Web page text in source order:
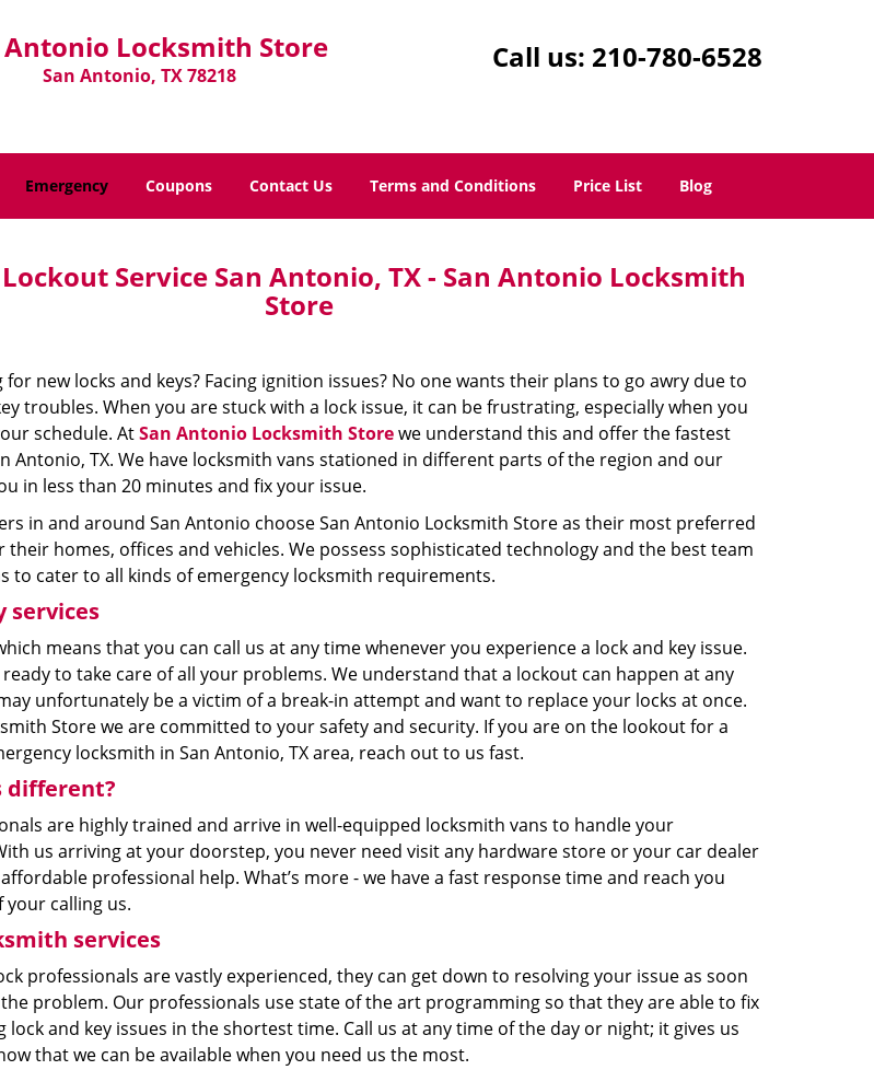
Antonio Locksmith Store
San Antonio, TX 78218
Call us: 210-780-6528
Emergency Coupons Contact Us Terms and Conditions Price List Blog
Service San Antonio, TX - San Antonio Locksmith
Store
for new locks and keys? Facing ignition issues? No one wants their plans to go awry due to
troubles. When you are stuck with a lock issue, it can be frustrating, especially when you
schedule. AtSan Antonio Locksmith Storewe understand this and offer the fastest
Antonio, TX. We have locksmith vans stationed in different parts of the region and our
in less than 20 minutes and fix your issue.
in and around San Antonio choose San Antonio Locksmith Store as their most preferred
homes, offices and vehicles. We possess sophisticated technology and the best team
to cater to all kinds of emergency locksmith requirements.
services
means that you can call us at any time whenever you experience a lock and key issue.
to take care of all your problems. We understand that a lockout can happen at any
unfortunately be a victim of a break-in attempt and want to replace your locks at once.
Store we are committed to your safety and security. If you are on the lookout for a
locksmith in San Antonio, TX area, reach out to us fast.
different?
are highly trained and arrive in well-equipped locksmith vans to handle your
us arriving at your doorstep, you never need visit any hardware store or your car dealer
professional help. What’s more - we have a fast response time and reach you
calling us.
services
professionals are vastly experienced, they can get down to resolving your issue as soon
problem. Our professionals use state of the art programming so that they are able to fix
lock and key issues in the shortest time. Call us at any time of the day or night; it gives us
that we can be available when you need us the most.